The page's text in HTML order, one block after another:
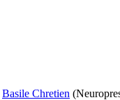
Basile Chretien